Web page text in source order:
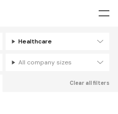
Healthcare
All company sizes
Clear all filters